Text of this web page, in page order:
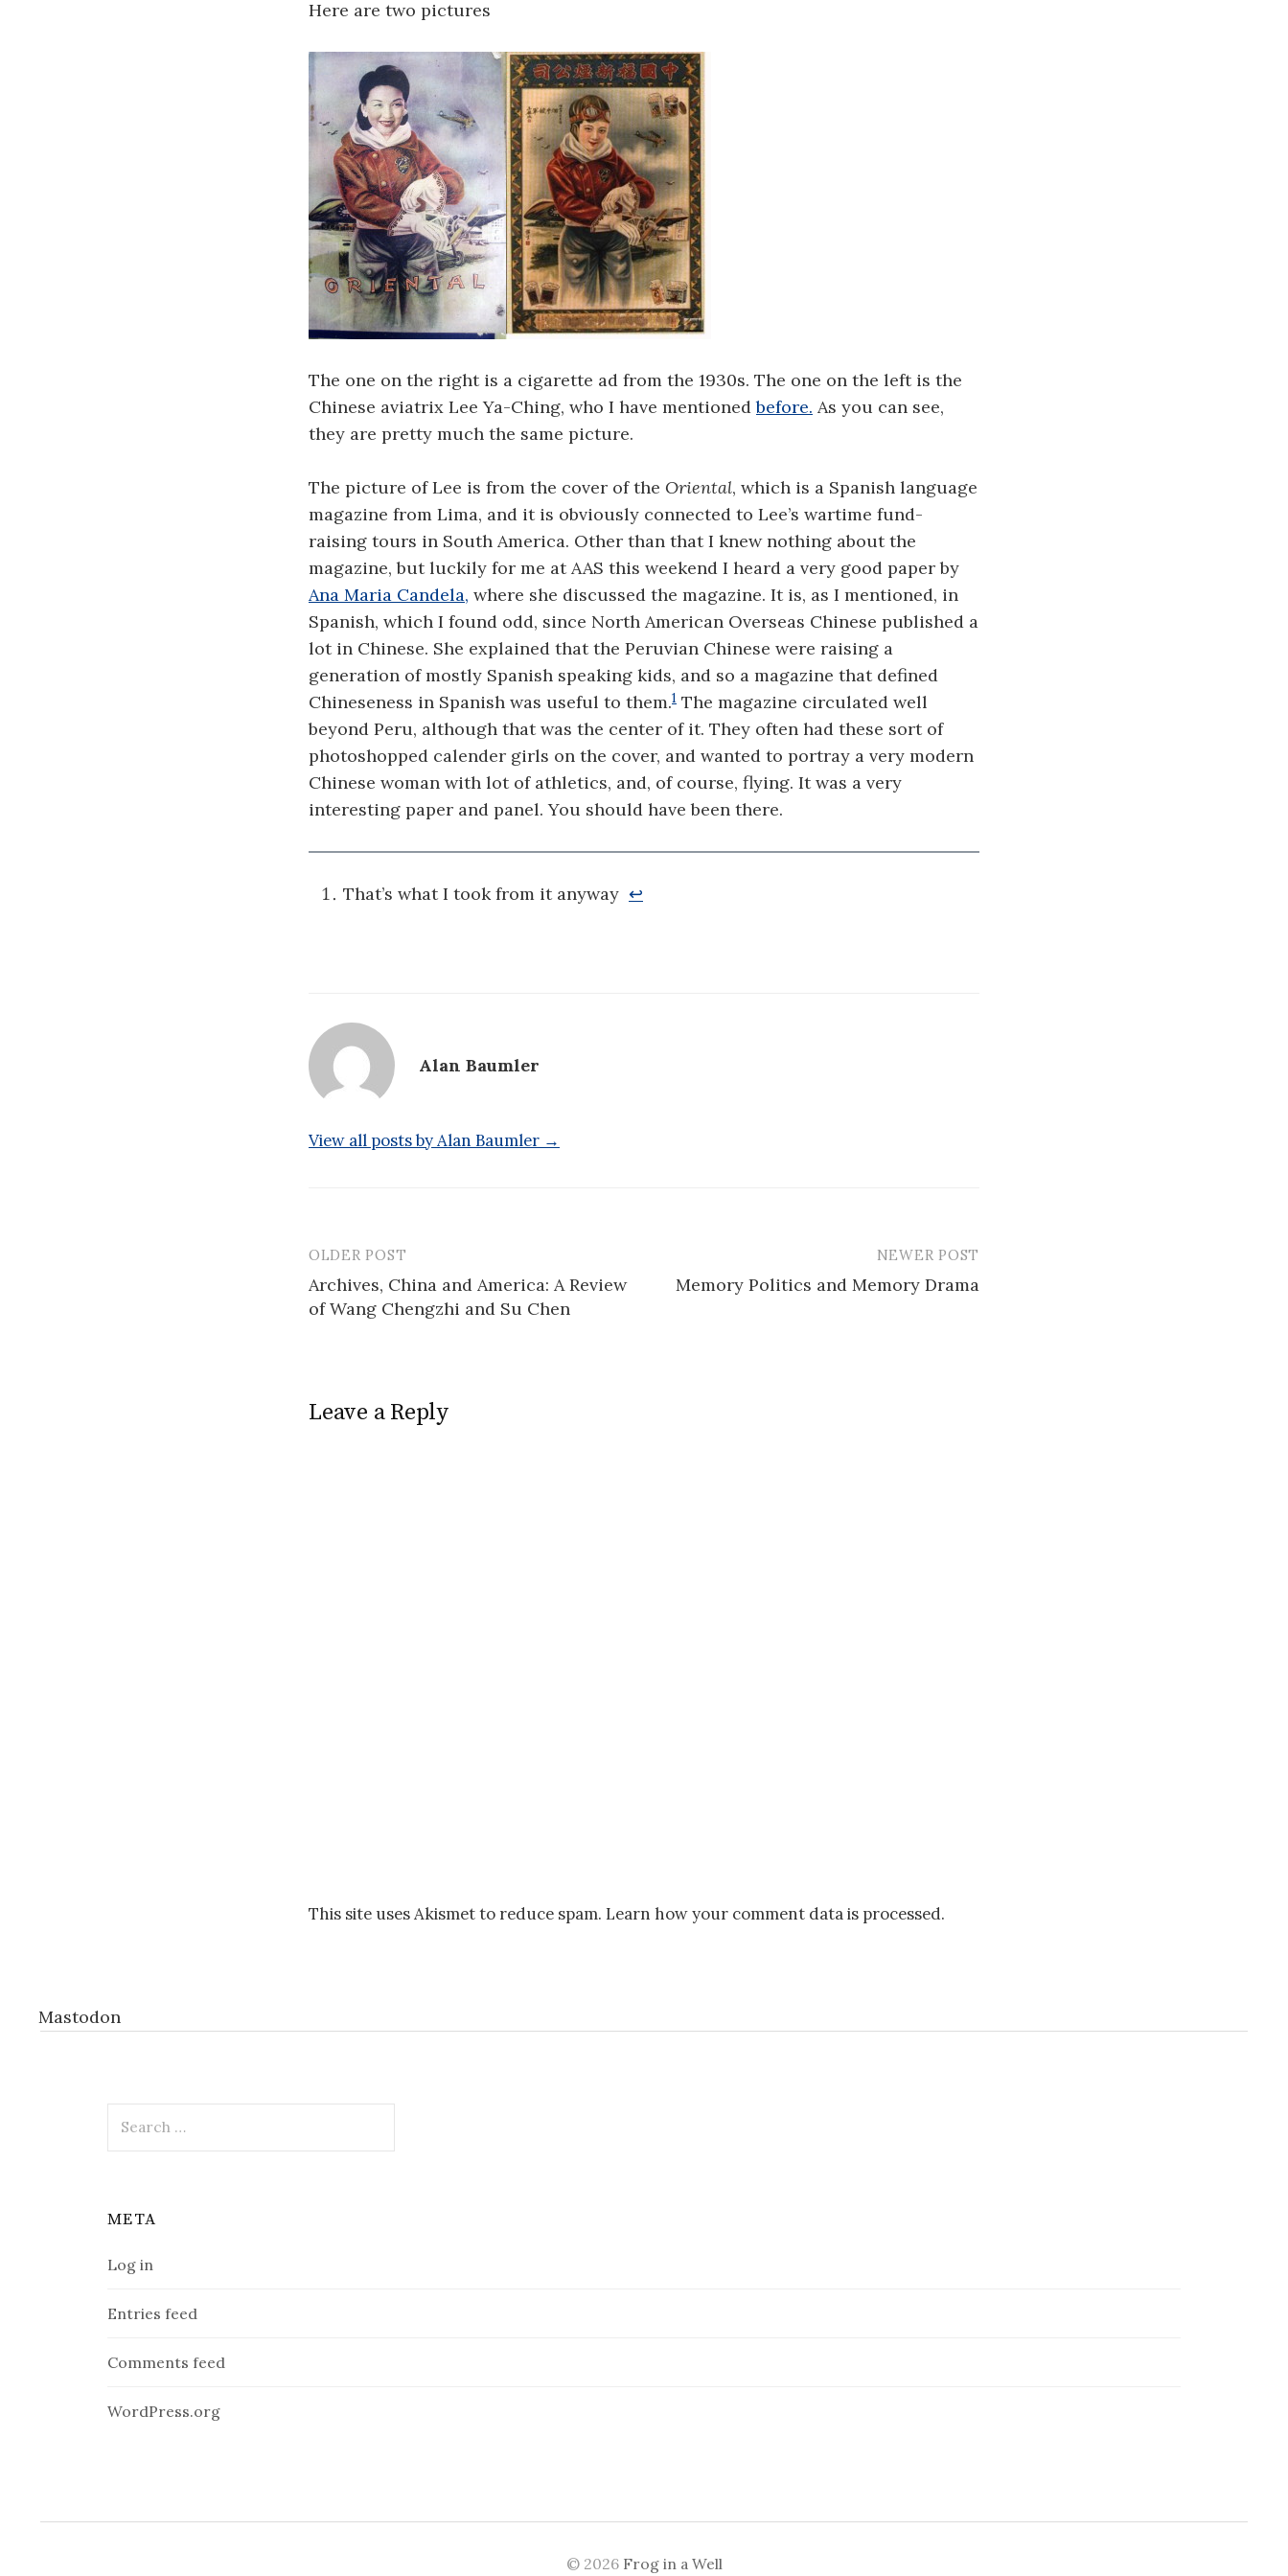
Here are two pictures
The one on the right is a cigarette ad from the 1930s. The one on the left is the
Chinese aviatrix Lee Ya-Ching, who I have mentionedbefore. As you can see,
they are pretty much the same picture.
The picture of Lee is from the cover of the Oriental, which is a Spanish language
magazine from Lima, and it is obviously connected to Lee’s wartime fund-
raising tours in South America. Other than that I knew nothing about the
magazine, but luckily for me at AAS this weekend I heard a very good paper by
Ana Maria Candela, where she discussed the magazine. It is, as I mentioned, in
Spanish, which I found odd, since North American Overseas Chinese published a
lot in Chinese. She explained that the Peruvian Chinese were raising a
generation of mostly Spanish speaking kids, and so a magazine that defined
Chineseness in Spanish was useful to them.1 The magazine circulated well
beyond Peru, although that was the center of it. They often had these sort of
photoshopped calender girls on the cover, and wanted to portray a very modern
Chinese woman with lot of athletics, and, of course, flying. It was a very
interesting paper and panel. You should have been there.
That’s what I took from it anyway ↩
Alan Baumler
View all posts by Alan Baumler →
Post
navigation
OLDER POST
Archives, China and America: A Review
of Wang Chengzhi and Su Chen
NEWER POST
Memory Politics and Memory Drama
Leave a Reply
This site uses Akismet to reduce spam. Learn how your comment data is processed.
Mastodon
for:
META
Log in
Entries feed
Comments feed
WordPress.org
© 2026 Frog in a Well